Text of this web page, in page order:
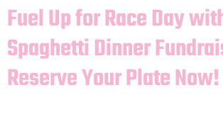
Fuel Up for Race Day
Spaghetti Dinner
Reserve Your Plate Now!